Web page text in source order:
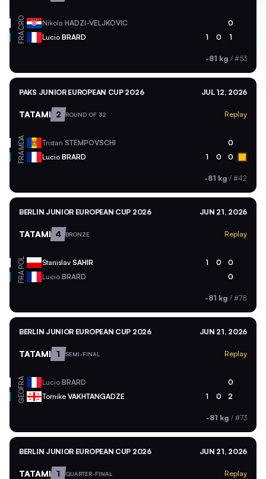
CRO Nikola HADZI-VELJKOVIC 0
FRA Lucio BRARD 1 0 1
-81 kg / #53
PAKS JUNIOR EUROPEAN CUP 2026 JUL 12, 2026
TATAMI 2 ROUND OF 32 Replay
MDA Tristan STEMPOVSCHI 0
FRA Lucio BRARD 1 0 0
-81 kg / #42
BERLIN JUNIOR EUROPEAN CUP 2026 JUN 21, 2026
TATAMI 4 BRONZE Replay
POL Stanislav SAHIR 1 0 0
FRA Lucio BRARD 0
-81 kg / #78
BERLIN JUNIOR EUROPEAN CUP 2026 JUN 21, 2026
TATAMI 1 SEMI-FINAL Replay
FRA Lucio BRARD 0
GEO Tornike VAKHTANGADZE 1 0 2
-81 kg / #73
BERLIN JUNIOR EUROPEAN CUP 2026 JUN 21, 2026
TATAMI 1 QUARTER-FINAL Replay